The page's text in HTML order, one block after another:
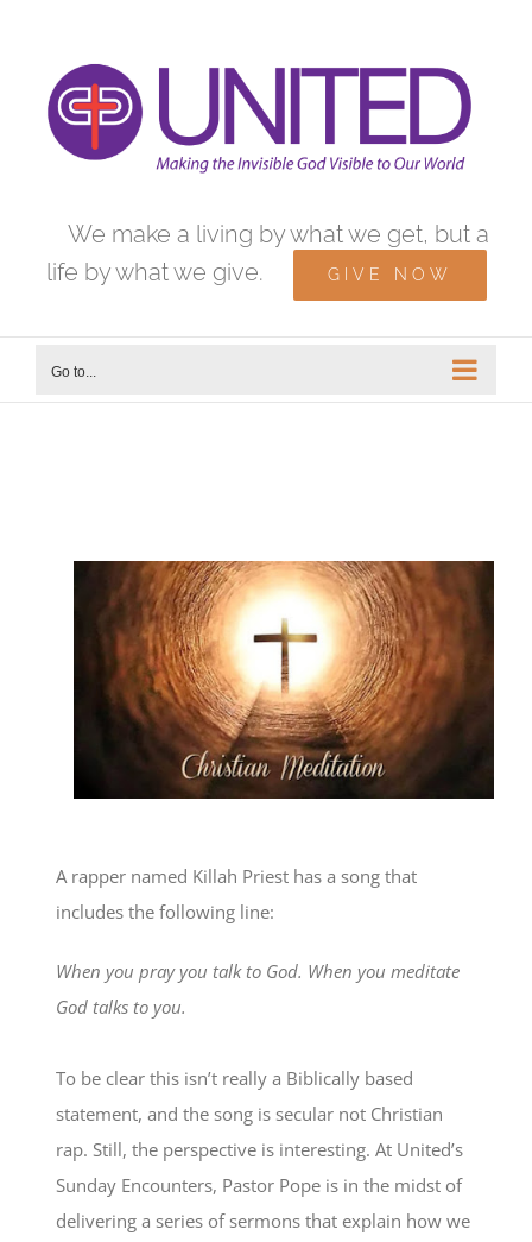
content
We make a living by what we get, but a
life by what we give.
GIVE NOW
Go to...
A rapper named Killah Priest has a song that
includes the following line:
When you pray you talk to God. When you meditate
God talks to you.
To be clear this isn’t really a Biblically based
statement, and the song is secular not Christian
rap. Still, the perspective is interesting. At United’s
Sunday Encounters, Pastor Pope is in the midst of
delivering a series of sermons that explain how we